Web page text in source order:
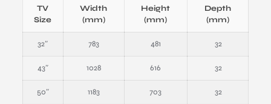
TV
Size
Width
(mm)
Height
(mm)
Depth
(mm)
32″ 783 481 32
43″ 1028 616 32
50″ 1183 703 32